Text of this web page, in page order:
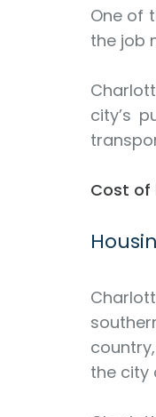
One of
the job
city’s
Cost of
the city